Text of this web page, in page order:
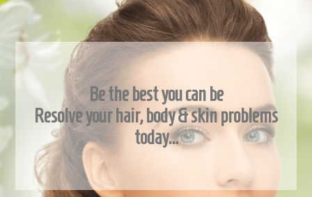
Be the best you can be
Resolve your hair, body & skin problems
today…